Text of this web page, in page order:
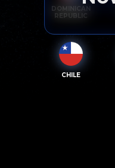
DOMINICAN
REPUBLIC
CHILE